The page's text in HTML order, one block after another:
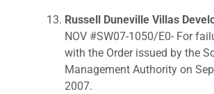
Russell Duneville Villas
NOV #SW07-1050/E0- For
with the Order issued by the
Management Authority on
2007.